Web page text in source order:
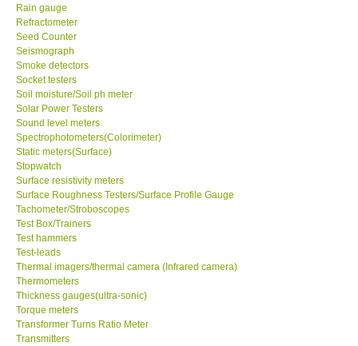
SHOP LOCATIONS
ENQUIRY BASKET
Rain gauge
Refractometer
Seed Counter
Seismograph
Smoke detectors
Socket testers
Soil moisture/Soil ph meter
Solar Power Testers
Sound level meters
Spectrophotometers(Colorimeter)
Static meters(Surface)
Stopwatch
Surface resistivity meters
Surface Roughness Testers/Surface Profile Gauge
Tachometer/Stroboscopes
Test Box/Trainers
Test hammers
Test-leads
Thermal imagers/thermal camera (Infrared camera)
Thermometers
Thickness gauges(ultra-sonic)
Torque meters
Transformer Turns Ratio Meter
Transmitters